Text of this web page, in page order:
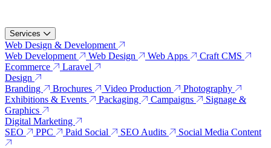
Services
Web Design & Development
Web Development
Web Design Web Apps
Craft CMS
Ecommerce
Laravel
Design
Branding
Brochures Video Production
Photography
Exhibitions & Events
Packaging Campaigns
Signage &
Graphics
Digital Marketing
SEO
PPC Paid Social SEO Audits Social Media Content